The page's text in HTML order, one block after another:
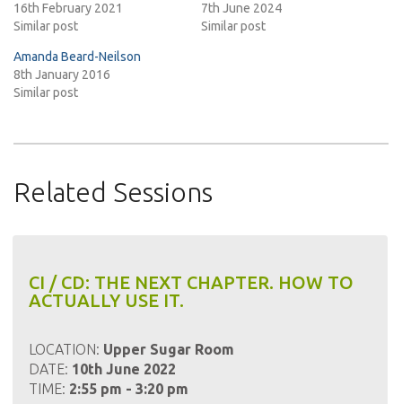
16th February 2021
Similar post
7th June 2024
Similar post
Amanda Beard-Neilson
8th January 2016
Similar post
Related Sessions
CI / CD: THE NEXT CHAPTER. HOW TO
ACTUALLY USE IT.
LOCATION: Upper Sugar Room
DATE: 10th June 2022
TIME: 2:55 pm - 3:20 pm